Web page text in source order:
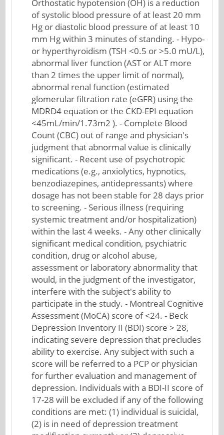
Orthostatic hypotension (OH) is a reduction
of systolic blood pressure of at least 20 mm
Hg or diastolic blood pressure of at least 10
mm Hg within 3 minutes of standing. - Hypo-
or hyperthyroidism (TSH <0.5 or >5.0 mU/L),
abnormal liver function (AST or ALT more
than 2 times the upper limit of normal),
abnormal renal function (estimated
glomerular filtration rate (eGFR) using the
MDRD4 equation or the CKD-EPI equation
<45mL/min/1.73m2 ). - Complete Blood
Count (CBC) out of range and physician's
judgment that abnormal value is clinically
significant. - Recent use of psychotropic
medications (e.g., anxiolytics, hypnotics,
benzodiazepines, antidepressants) where
dosage has not been stable for 28 days prior
to screening. - Serious illness (requiring
systemic treatment and/or hospitalization)
within the last 4 weeks. - Any other clinically
significant medical condition, psychiatric
condition, drug or alcohol abuse,
assessment or laboratory abnormality that
would, in the judgment of the investigator,
interfere with the subject's ability to
participate in the study. - Montreal Cognitive
Assessment (MoCA) score of <24. - Beck
Depression Inventory II (BDI) score > 28,
indicating severe depression that precludes
ability to exercise. Any subject with such a
score will be referred to a PCP or physician
for further evaluation and management of
depression. Individuals with a BDI-II score of
17-28 will be excluded if any of the following
conditions are met: (1) individual is suicidal,
(2) is in need of depression treatment